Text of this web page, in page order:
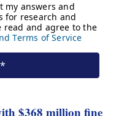
$368 million fine